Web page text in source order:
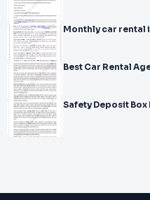
Monthly car rental
Best Car Rental
Safety Deposit Box